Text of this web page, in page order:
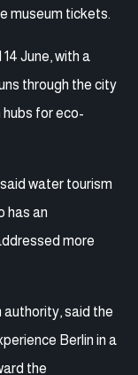
museum tickets.
June, with a
through the city
hubs for eco-
water tourism
has an
more
authority, said the
Berlin in a
the